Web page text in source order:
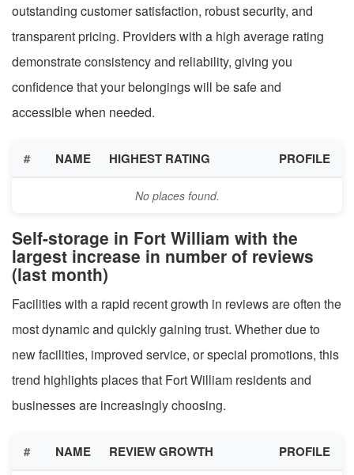
outstanding customer satisfaction, robust security, and
transparent pricing. Providers with a high average rating
demonstrate consistency and reliability, giving you
confidence that your belongings will be safe and
accessible when needed.
# NAME HIGHEST RATING PROFILE
No places found.
Self-storage in Fort William with the
largest increase in number of reviews
(last month)
Facilities with a rapid recent growth in reviews are often the
most dynamic and quickly gaining trust. Whether due to
new facilities, improved service, or special promotions, this
trend highlights places that Fort William residents and
businesses are increasingly choosing.
# NAME REVIEW GROWTH PROFILE